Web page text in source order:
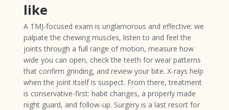
like
A TMJ-focused exam is unglamorous and effective: we
palpate the chewing muscles, listen to and feel the
joints through a full range of motion, measure how
wide you can open, check the teeth for wear patterns
that confirm grinding, and review your bite. X-rays help
when the joint itself is suspect. From there, treatment
is conservative-first: habit changes, a properly made
night guard, and follow-up. Surgery is a last resort for